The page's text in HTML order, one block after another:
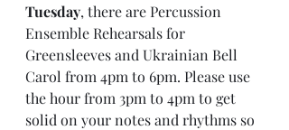
Tuesday, there are Percussion
Ensemble Rehearsals for
Greensleeves and Ukrainian Bell
Carol from 4pm to 6pm. Please use
the hour from 3pm to 4pm to get
solid on your notes and rhythms so